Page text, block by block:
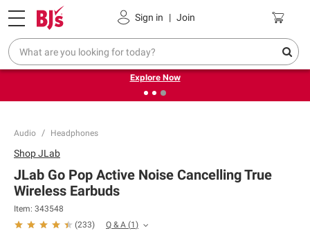
Sign in | Join
Pickup, Delivery or Shipping Coupons
❮
Endless summer deals on grocery, essentials and
outdoor.
Explore Now
Audio Headphones
ShopJLab
JLab Go Pop Active Noise Cancelling True
Wireless Earbuds
Item: 343548
(233) Q & A (1)